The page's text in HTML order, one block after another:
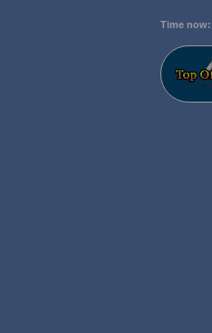
Time now: